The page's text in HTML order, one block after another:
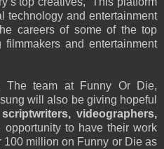
technology and entertainment
careers of some of the top
and entertainment
The team at Funny Or Die,
will also be giving hopeful
scriptwriters, videographers,
opportunity to have their work
million on Funny or Die as